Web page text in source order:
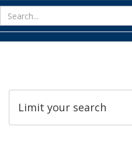
Limit your search